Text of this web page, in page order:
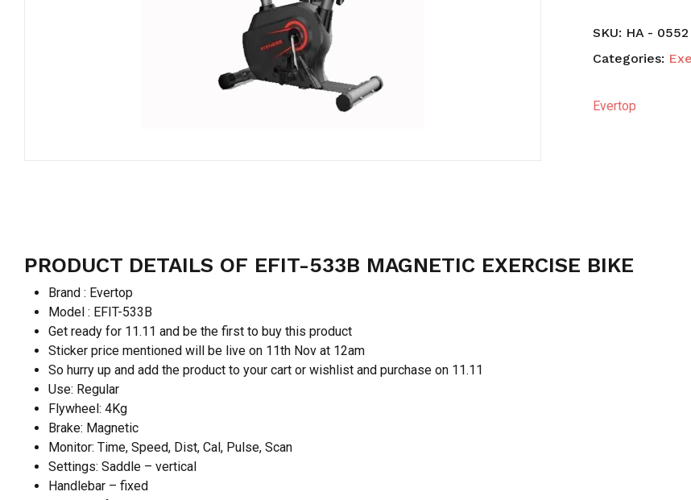
SKU: HA - 0552
Categories:
Evertop
PRODUCT DETAILS OF EFIT-533B MAGNETIC EXERCISE BIKE
Brand : Evertop
Model : EFIT-533B
Get ready for 11.11 and be the first to buy this product
Sticker price mentioned will be live on 11th Nov at 12am
So hurry up and add the product to your cart or wishlist and purchase on 11.11
Use: Regular
Flywheel: 4Kg
Brake: Magnetic
Monitor: Time, Speed, Dist, Cal, Pulse, Scan
Settings: Saddle – vertical
Handlebar – fixed
comment.